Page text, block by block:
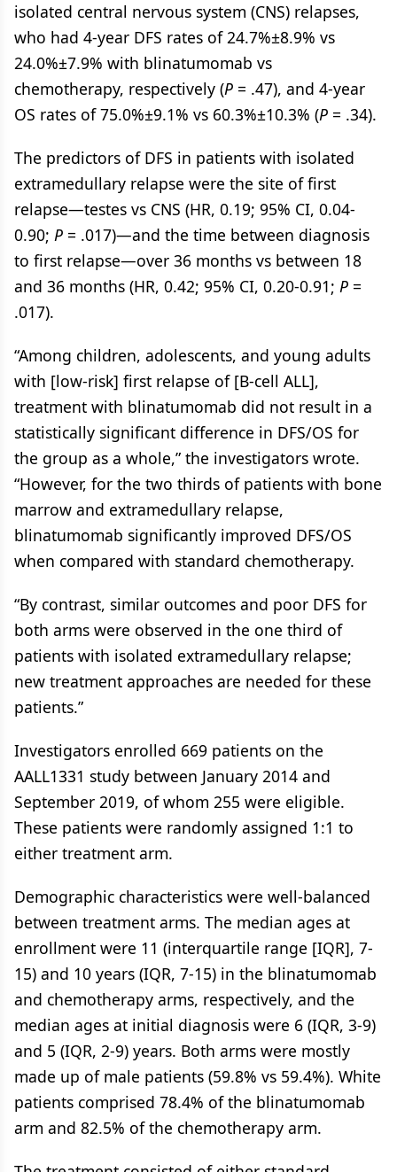
isolated central nervous system (CNS) relapses,
who had 4-year DFS rates of 24.7%±8.9% vs
24.0%±7.9% with blinatumomab vs
chemotherapy, respectively (P = .47), and 4-year
OS rates of 75.0%±9.1% vs 60.3%±10.3% (P = .34).
The predictors of DFS in patients with isolated
extramedullary relapse were the site of first
relapse—testes vs CNS (HR, 0.19; 95% CI, 0.04-
0.90; P = .017)—and the time between diagnosis
to first relapse—over 36 months vs between 18
and 36 months (HR, 0.42; 95% CI, 0.20-0.91; P =
.017).
“Among children, adolescents, and young adults
with [low-risk] first relapse of [B-cell ALL],
treatment with blinatumomab did not result in a
statistically significant difference in DFS/OS for
the group as a whole,” the investigators wrote.
“However, for the two thirds of patients with bone
marrow and extramedullary relapse,
blinatumomab significantly improved DFS/OS
when compared with standard chemotherapy.
“By contrast, similar outcomes and poor DFS for
both arms were observed in the one third of
patients with isolated extramedullary relapse;
new treatment approaches are needed for these
patients.”
Investigators enrolled 669 patients on the
AALL1331 study between January 2014 and
September 2019, of whom 255 were eligible.
These patients were randomly assigned 1:1 to
either treatment arm.
Demographic characteristics were well-balanced
between treatment arms. The median ages at
enrollment were 11 (interquartile range [IQR], 7-
15) and 10 years (IQR, 7-15) in the blinatumomab
and chemotherapy arms, respectively, and the
median ages at initial diagnosis were 6 (IQR, 3-9)
and 5 (IQR, 2-9) years. Both arms were mostly
made up of male patients (59.8% vs 59.4%). White
patients comprised 78.4% of the blinatumomab
arm and 82.5% of the chemotherapy arm.